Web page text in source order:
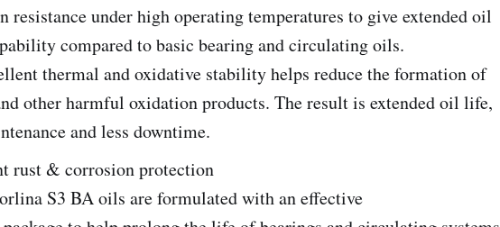
resistance under high operating temperatures to give extended oil
compared to basic bearing and circulating oils.
thermal and oxidative stability helps reduce the formation of
other harmful oxidation products. The result is extended oil life,
and less downtime.
rust & corrosion protection
S3 BA oils are formulated with an effective